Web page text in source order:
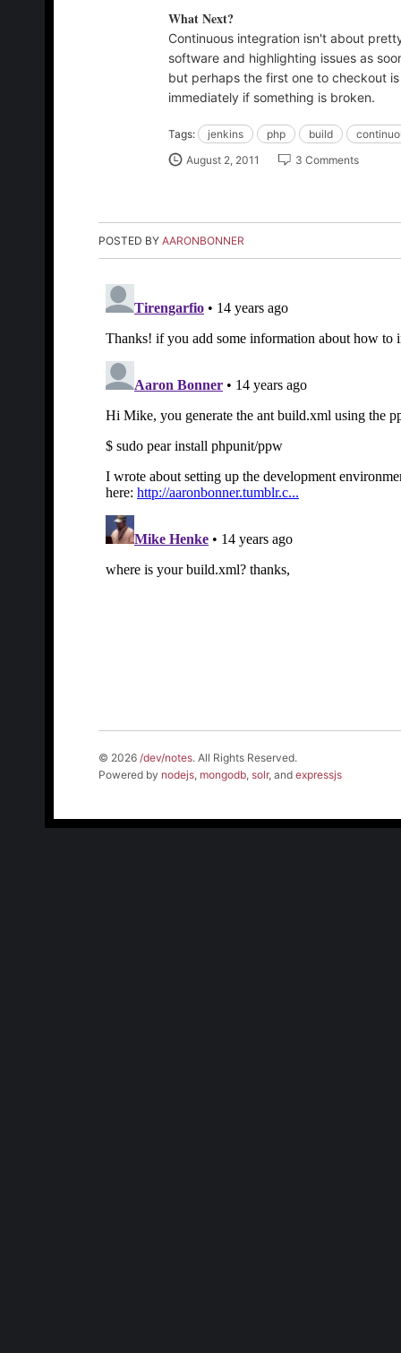
What Next?
Continuous integration isn't about
software and highlighting issues as
but perhaps the first one to checkout
immediately if something is broken.
Tags: jenkins php build
August 2, 2011
3 Comments
POSTED BY AARONBONNER
© 2026 /dev/notes. All Rights Reserved.
Powered by nodejs, mongodb, solr, and expressjs